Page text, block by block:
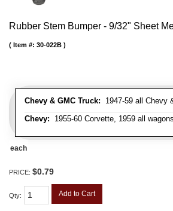
Rubber Stem Bumper - 9/32" Sheet
Chevy & GMC Truck: 1947-59 all Chevy
Chevy: 1955-60 Corvette, 1959 all
Item #: 30-022B
each
PRICE: $0.79
Qty: Add to Cart